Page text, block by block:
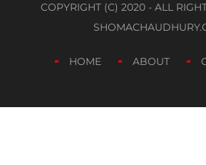
COPYRIGHT (C) 2020 - ALL
HOME ABOUT